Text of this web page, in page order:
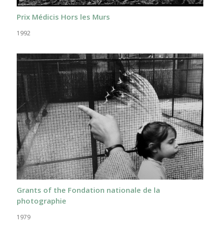
Prix Médicis Hors les Murs
1992
Grants of the Fondation nationale de la
photographie
1979